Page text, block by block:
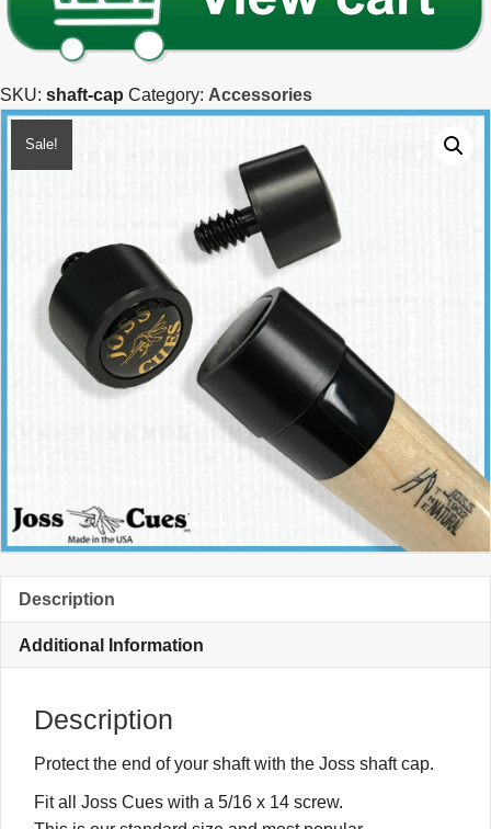
SKU: shaft-cap Category: Accessories
Sale!
Description
Additional Information
Description
Protect the end of your shaft with the Joss shaft cap.
Fit all Joss Cues with a 5/16 x 14 screw.